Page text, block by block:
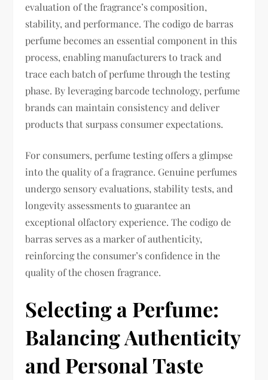
evaluation of the fragrance’s composition,
stability, and performance. The codigo de barras
perfume becomes an essential component in this
process, enabling manufacturers to track and
trace each batch of perfume through the testing
phase. By leveraging barcode technology, perfume
brands can maintain consistency and deliver
products that surpass consumer expectations.
For consumers, perfume testing offers a glimpse
into the quality of a fragrance. Genuine perfumes
undergo sensory evaluations, stability tests, and
longevity assessments to guarantee an
exceptional olfactory experience. The codigo de
barras serves as a marker of authenticity,
reinforcing the consumer’s confidence in the
quality of the chosen fragrance.
Selecting a Perfume:
Balancing Authenticity
and Personal Taste